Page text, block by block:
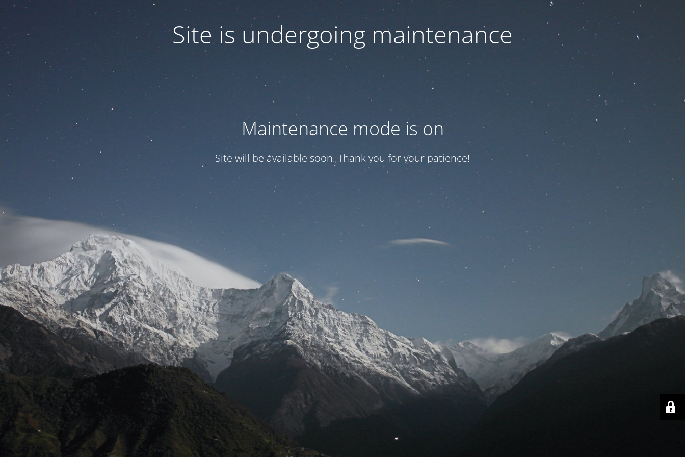
Site is undergoing maintenance
Maintenance mode is on
Site will be available soon. Thank you for your patience!